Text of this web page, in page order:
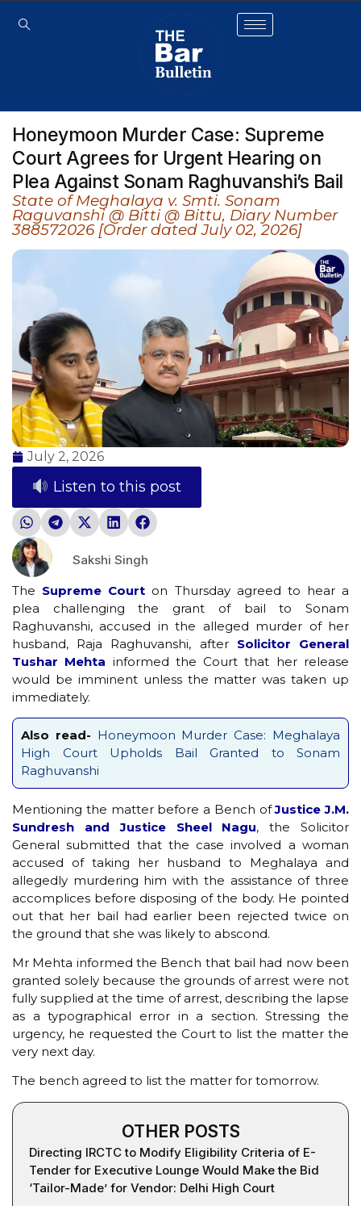
Honeymoon Murder Case: Supreme
Court Agrees for Urgent Hearing on
Plea Against Sonam Raghuvanshi’s Bail
State of Meghalaya v. Smti. Sonam
Raguvanshi @ Bitti @ Bittu, Diary Number
388572026 [Order dated July 02, 2026]
July 2, 2026
Listen to this post
Sakshi Singh
The Supreme Court on Thursday agreed to hear a
plea challenging the grant of bail to Sonam
Raghuvanshi, accused in the alleged murder of her
husband, Raja Raghuvanshi, after Solicitor General
Tushar Mehta informed the Court that her release
would be imminent unless the matter was taken up
immediately.
Also read- Honeymoon Murder Case: Meghalaya
High Court Upholds Bail Granted to Sonam
Raghuvanshi
Mentioning the matter before a Bench ofJustice J.M.
Sundresh and Justice Sheel Nagu, the Solicitor
General submitted that the case involved a woman
accused of taking her husband to Meghalaya and
allegedly murdering him with the assistance of three
accomplices before disposing of the body. He pointed
out that her bail had earlier been rejected twice on
the ground that she was likely to abscond.
Mr Mehta informed the Bench that bail had now been
granted solely because the grounds of arrest were not
fully supplied at the time of arrest, describing the lapse
as a typographical error in a section. Stressing the
urgency, he requested the Court to list the matter the
very next day.
The bench agreed to list the matter for tomorrow.
OTHER POSTS
Directing IRCTC to Modify Eligibility Criteria of E-
Tender for Executive Lounge Would Make the Bid
‘Tailor-Made’ for Vendor: Delhi High Court